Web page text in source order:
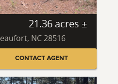
21.36 acres ±
NC 28516
CONTACT AGENT